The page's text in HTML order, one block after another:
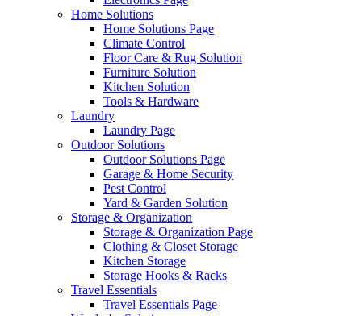
Home Solutions
Home Solutions Page
Climate Control
Floor Care & Rug Solution
Furniture Solution
Kitchen Solution
Tools & Hardware
Laundry
Laundry Page
Outdoor Solutions
Outdoor Solutions Page
Garage & Home Security
Pest Control
Yard & Garden Solution
Storage & Organization
Storage & Organization Page
Clothing & Closet Storage
Kitchen Storage
Storage Hooks & Racks
Travel Essentials
Travel Essentials Page